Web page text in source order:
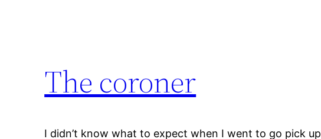
The coroner
I didn’t know what to expect when I went to go pick